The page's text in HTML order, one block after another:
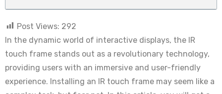
Post Views: 292
In the dynamic world of interactive displays, the IR
touch frame stands out as a revolutionary technology,
providing users with an immersive and user-friendly
experience. Installing an IR touch frame may seem like a